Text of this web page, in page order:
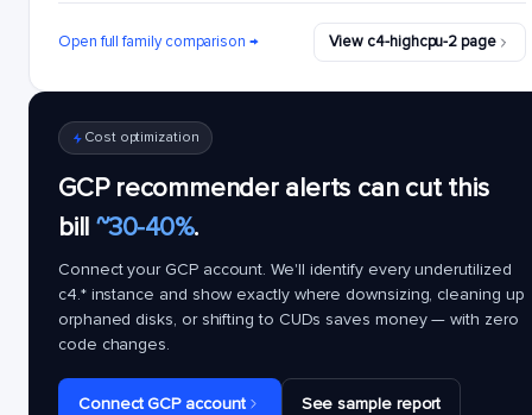
Open full family comparison → View c4-highcpu-2 page
Cost optimization
GCP recommender alerts can cut this
bill ~30-40%.
Connect your GCP account. We'll identify every underutilized
c4.*instance and show exactly where downsizing, cleaning up
orphaned disks, or shifting to CUDs saves money — with zero
code changes.
Connect GCP account See sample report